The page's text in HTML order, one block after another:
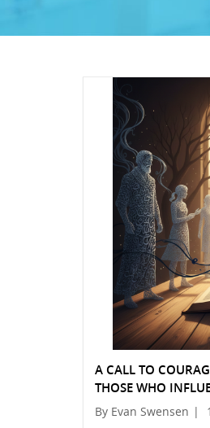
A CALL TO
THOSE WHO
By Evan Swensen |